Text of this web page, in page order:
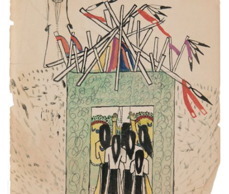
This is a great Indian medicine.
PLATE NUMBER 4
VIEW PLATE ADD TO GALLERY